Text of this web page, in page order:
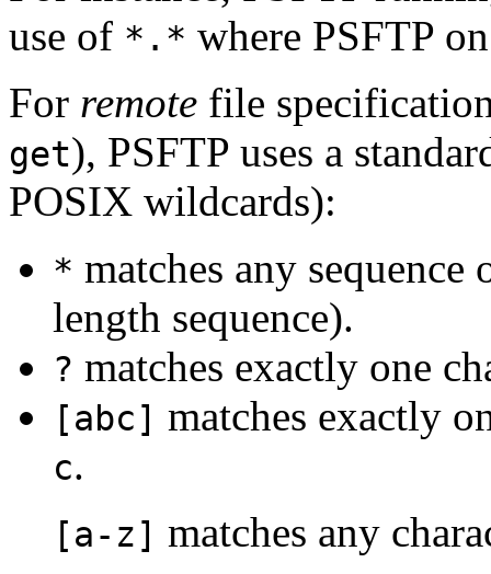
use of *.* where PSFTP
For remote file
get), PSFTP uses a
POSIX wildcards):
* matches any
length sequence).
? matches exactly one
[abc] matches exactly
c.
[a-z] matches any